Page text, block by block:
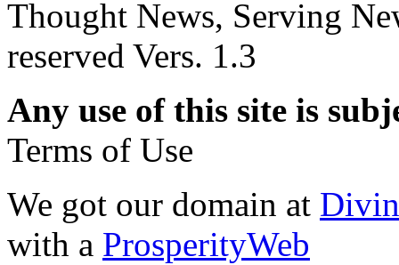
Thought News, Serving
reserved Vers. 1.3
Any use of this site is
Terms of Use
We got our domain at
with a ProsperityWeb